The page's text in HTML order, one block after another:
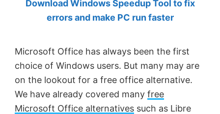
Anand
Khanse,
Download Windows Speedup Tool to fix
errors and make PC run faster
Microsoft Office has always been the first
choice of Windows users. But many may are
on the lookout for a free office alternative.
We have already covered many free
Microsoft Office alternatives such as Libre